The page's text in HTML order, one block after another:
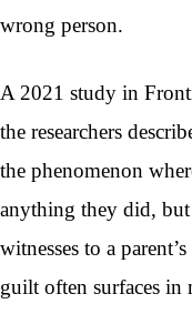
wrong person.
A 2021 study in
the researchers
the phenomenon
anything they did,
witnesses to a
guilt often surfaces